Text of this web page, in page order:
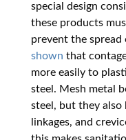
special design
these products
prevent the
shown that
more easily to
steel. Mesh metal
steel, but they also
linkages, and